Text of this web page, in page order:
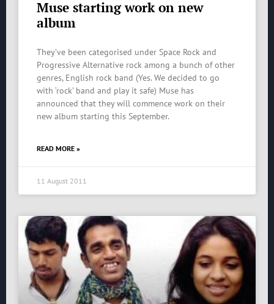
Muse starting work on new
album
They’ve been categorised under Space Rock and
Progressive Alternative rock among a bunch of other
genres, English rock band (Yes. We decided to go
with ‘rock’ band and play it safe) Muse has
announced that they will commence work on their
new album starting this September.
READ MORE »
11 August 2011